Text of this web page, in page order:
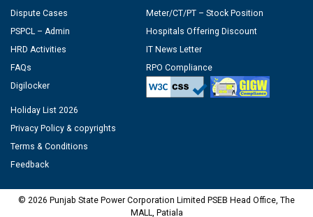
Dispute Cases
PSPCL – Admin
HRD Activities
FAQs
Digilocker
Meter/CT/PT – Stock Position
Hospitals Offering Discount
IT News Letter
RPO Compliance
Holiday List 2026
Privacy Policy & copyrights
Terms & Conditions
Feedback
© 2026 Punjab State Power Corporation Limited PSEB Head Office, The
MALL, Patiala